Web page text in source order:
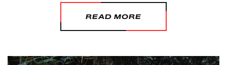
READ MORE